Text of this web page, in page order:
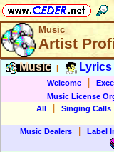
Music
Artist
Music Lyrics
Welcome
Music License
All
Singing Calls
Music Dealers
Label